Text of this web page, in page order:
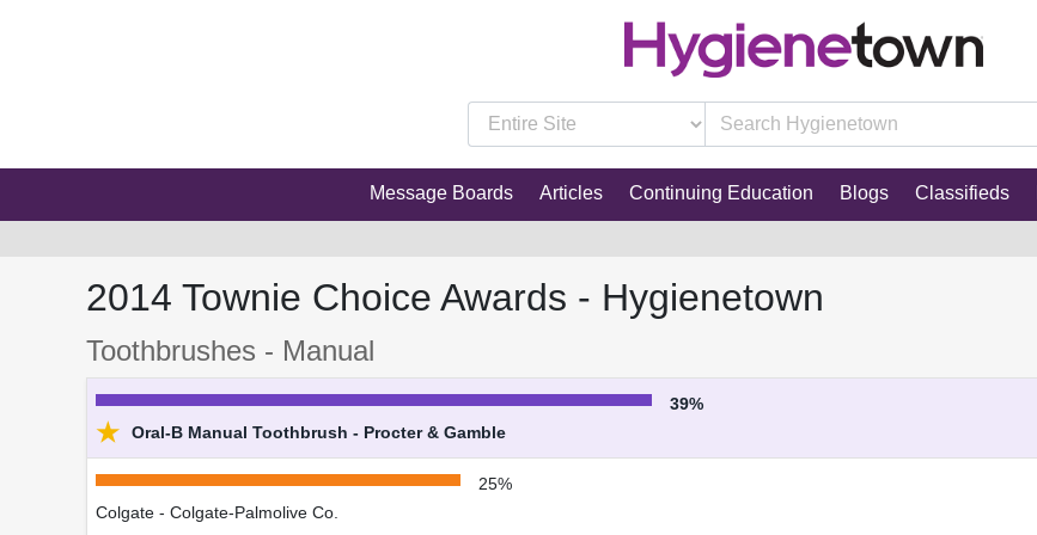
Message Boards Articles Continuing Education Blogs Classifieds
2014 Townie Choice Awards - Hygienetown
Toothbrushes - Manual
39%
★ Oral-B Manual Toothbrush - Procter & Gamble
25%
Colgate - Colgate-Palmolive Co.